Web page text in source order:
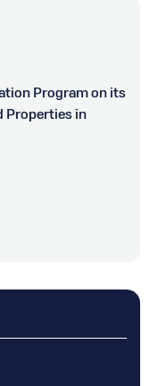
Program on its
Properties in